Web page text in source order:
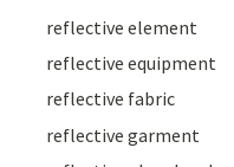
reflective element
reflective equipment
reflective fabric
reflective garment